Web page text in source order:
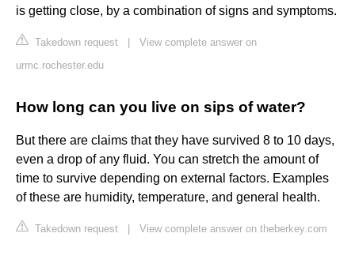
is getting close, by a combination of signs and symptoms.
Takedown request
View complete answer on
urmc.rochester.edu
How long can you live on sips of water?
But there are claims that they have survived 8 to 10 days,
even a drop of any fluid. You can stretch the amount of
time to survive depending on external factors. Examples
of these are humidity, temperature, and general health.
Takedown request View complete answer on theberkey.com